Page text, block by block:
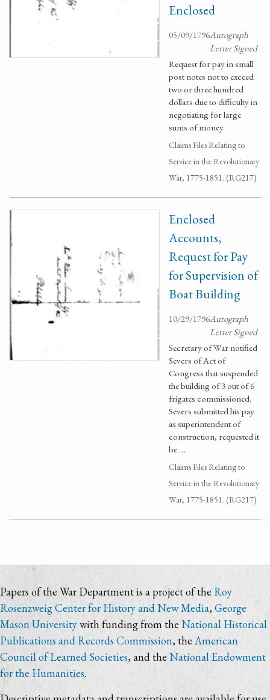
Enclosed
05/09/1796Autograph
Letter Signed
Request for pay in small
post notes not to exceed
two or three hundred
dollars due to difficulty in
negotiating for large
sums of money.
Claims Files Relating to
Service in the Revolutionary
War, 1775-1851. (RG217)
Enclosed
Accounts,
Request for Pay
for Supervision of
Boat Building
10/29/1796Autograph
Letter Signed
Secretary of War notified
Severs of Act of
Congress that suspended
the building of 3 out of 6
frigates commissioned.
Severs submitted his pay
as superintendent of
construction, requested it
be …
Claims Files Relating to
Service in the Revolutionary
War, 1775-1851. (RG217)
Papers of the War Department is a project of the Roy
Rosenzweig Center for History and New Media, George
Mason Universitywith funding from the National Historical
Publications and Records Commission, theAmerican
Council of Learned Societies, and the National Endowment
for the Humanities.